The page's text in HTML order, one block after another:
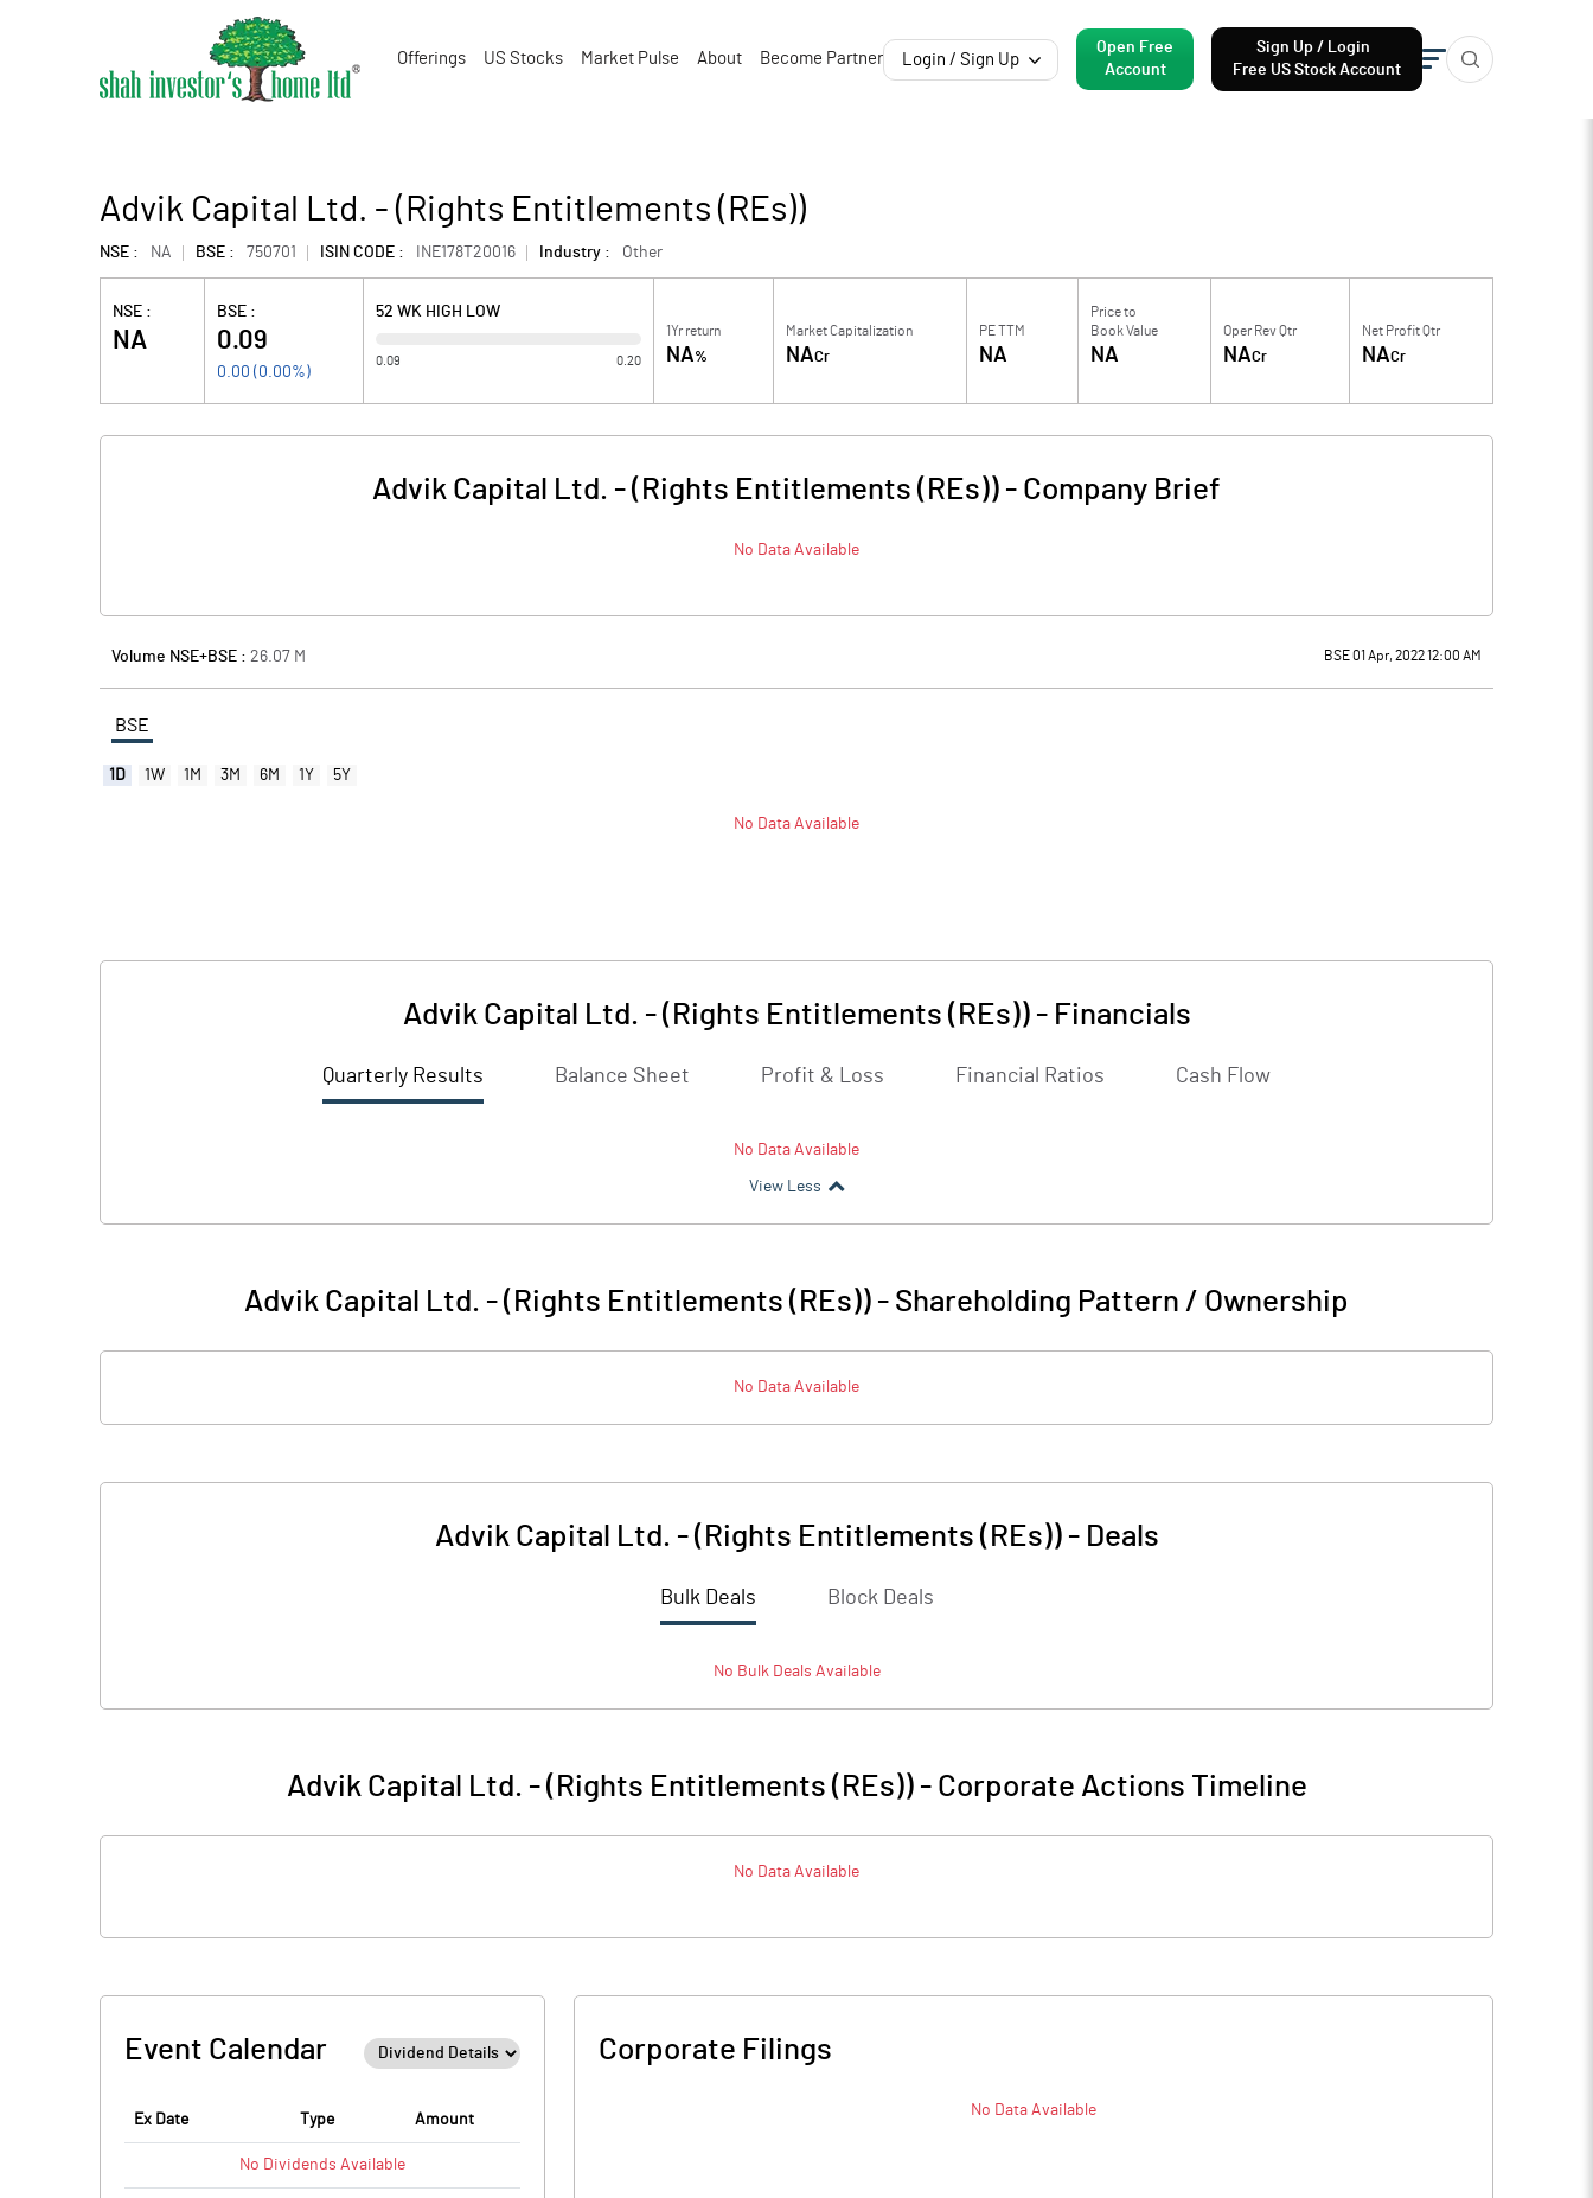
Offerings US Stocks Market Pulse About Become Partner Login / Sign Up
Open Free
Account
Sign Up / Login
Free US Stock Account
Advik Capital Ltd. - (Rights Entitlements (REs))
NSE : NA BSE : 750701 ISIN CODE : INE178T20016 Industry : Other
NSE :
NA
BSE :
0.09
0.00 ( 0.00%)
52 WK HIGH LOW
0.09 0.20
1Yr return
NA%
Market Capitalization
NACr
PE TTM
NA
Price to
Book Value
NA
Oper Rev Qtr
NACr
Net Profit Qtr
NACr
Advik Capital Ltd. - (Rights Entitlements (REs)) - Company Brief
No Data Available
Volume NSE+BSE : 26.07 M BSE 01 Apr, 2022 12:00 AM
BSE
1D 1W 1M 3M 6M 1Y 5Y
No Data Available
Advik Capital Ltd. - (Rights Entitlements (REs))- Financials
Quarterly Results Balance Sheet Profit & Loss Financial Ratios Cash Flow
No Data Available
View Less
Advik Capital Ltd. - (Rights Entitlements (REs)) - Shareholding Pattern / Ownership
No Data Available
Advik Capital Ltd. - (Rights Entitlements (REs))- Deals
Bulk Deals Block Deals
No BulkDeals Available
Advik Capital Ltd. - (Rights Entitlements (REs))- Corporate Actions Timeline
No Data Available
Event Calendar
Ex Date Type Amount
No Dividends Available
Corporate Filings
No Data Available